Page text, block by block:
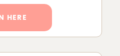
HERE